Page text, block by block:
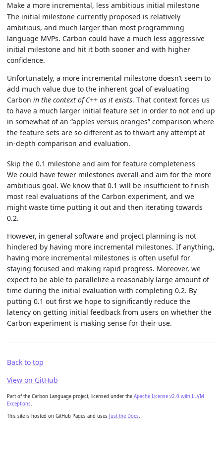
Make a more incremental, less ambitious initial milestone
The initial milestone currently proposed is relatively
ambitious, and much larger than most programming
language MVPs. Carbon could have a much less aggressive
initial milestone and hit it both sooner and with higher
confidence.
Unfortunately, a more incremental milestone doesn’t seem to
add much value due to the inherent goal of evaluating
Carbon in the context of C++ as it exists. That context forces us
to have a much larger initial feature set in order to not end up
in somewhat of an “apples versus oranges” comparison where
the feature sets are so different as to thwart any attempt at
in-depth comparison and evaluation.
Skip the 0.1 milestone and aim for feature completeness
We could have fewer milestones overall and aim for the more
ambitious goal. We know that 0.1 will be insufficient to finish
most real evaluations of the Carbon experiment, and we
might waste time putting it out and then iterating towards
0.2.
However, in general software and project planning is not
hindered by having more incremental milestones. If anything,
having more incremental milestones is often useful for
staying focused and making rapid progress. Moreover, we
expect to be able to parallelize a reasonably large amount of
time during the initial evaluation with completing 0.2. By
putting 0.1 out first we hope to significantly reduce the
latency on getting initial feedback from users on whether the
Carbon experiment is making sense for their use.
Back to top
View on GitHub
Part of the Carbon Language project, licensed under the Apache License v2.0 with LLVM
Exceptions.
This site is hosted on GitHub Pages and uses Just the Docs.